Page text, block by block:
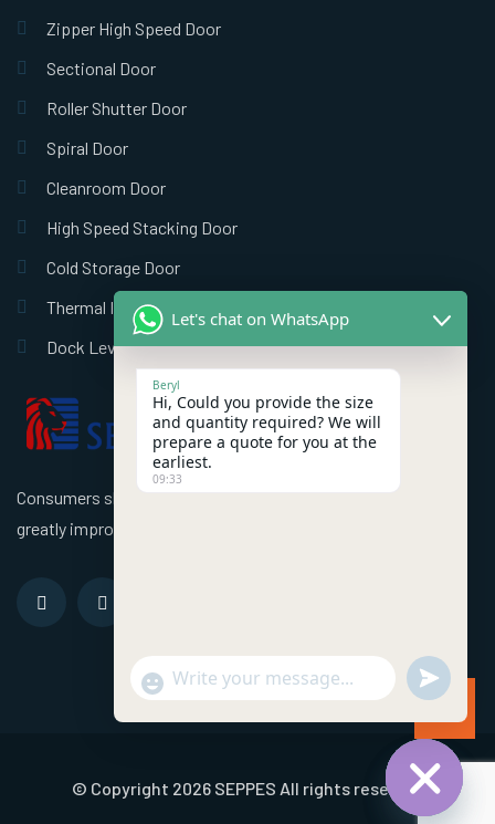
Consumers should use better high speed industrial doors to
greatly improve the efficiency of the factory!
Zipper High Speed Door
Sectional Door
Roller Shutter Door
Spiral Door
Cleanroom Door
High Speed Stacking Door
Cold Storage Door
Thermal Insulation Door
Dock Leveler
© Copyright 2026 SEPPES All rights reserved
Let's chat on WhatsApp
Beryl
Hi, Could you provide the size
and quantity required? We will
prepare a quote for you at the
earliest.
09:33
"+chaty_settings.lang.emoji_picker+"
WhatsApp Message
undefined